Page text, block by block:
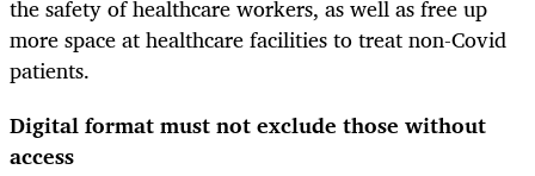
the safety of healthcare workers, as well as free up
more space at healthcare facilities to treat non-Covid
patients.
Digital format must not exclude those without
access